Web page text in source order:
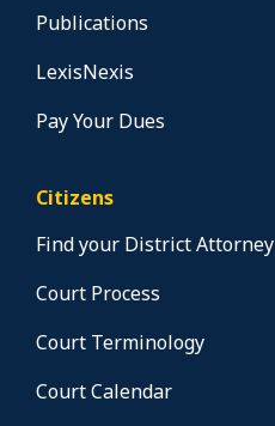
Publications
LexisNexis
Pay Your Dues
Citizens
Find your District Attorney
Court Process
Court Terminology
Court Calendar